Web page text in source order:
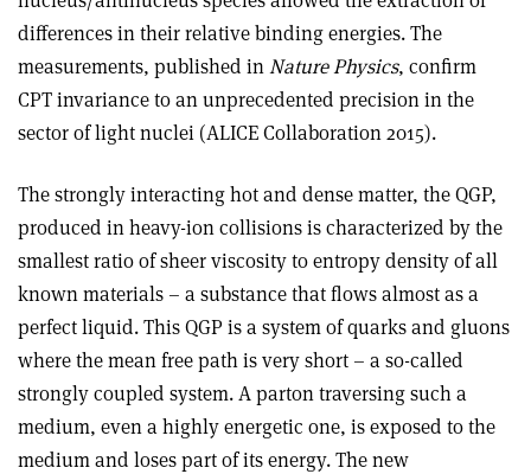
differences in their relative binding energies. The
measurements, published inNature Physics, confirm
CPT invariance to an unprecedented precision in the
sector of light nuclei (ALICE Collaboration 2015).
The strongly interacting hot and dense matter, the QGP,
produced in heavy-ion collisions is characterized by the
smallest ratio of sheer viscosity to entropy density of all
known materials – a substance that flows almost as a
perfect liquid. This QGP is a system of quarks and gluons
where the mean free path is very short – a so-called
strongly coupled system. A parton traversing such a
medium, even a highly energetic one, is exposed to the
medium and loses part of its energy. The new